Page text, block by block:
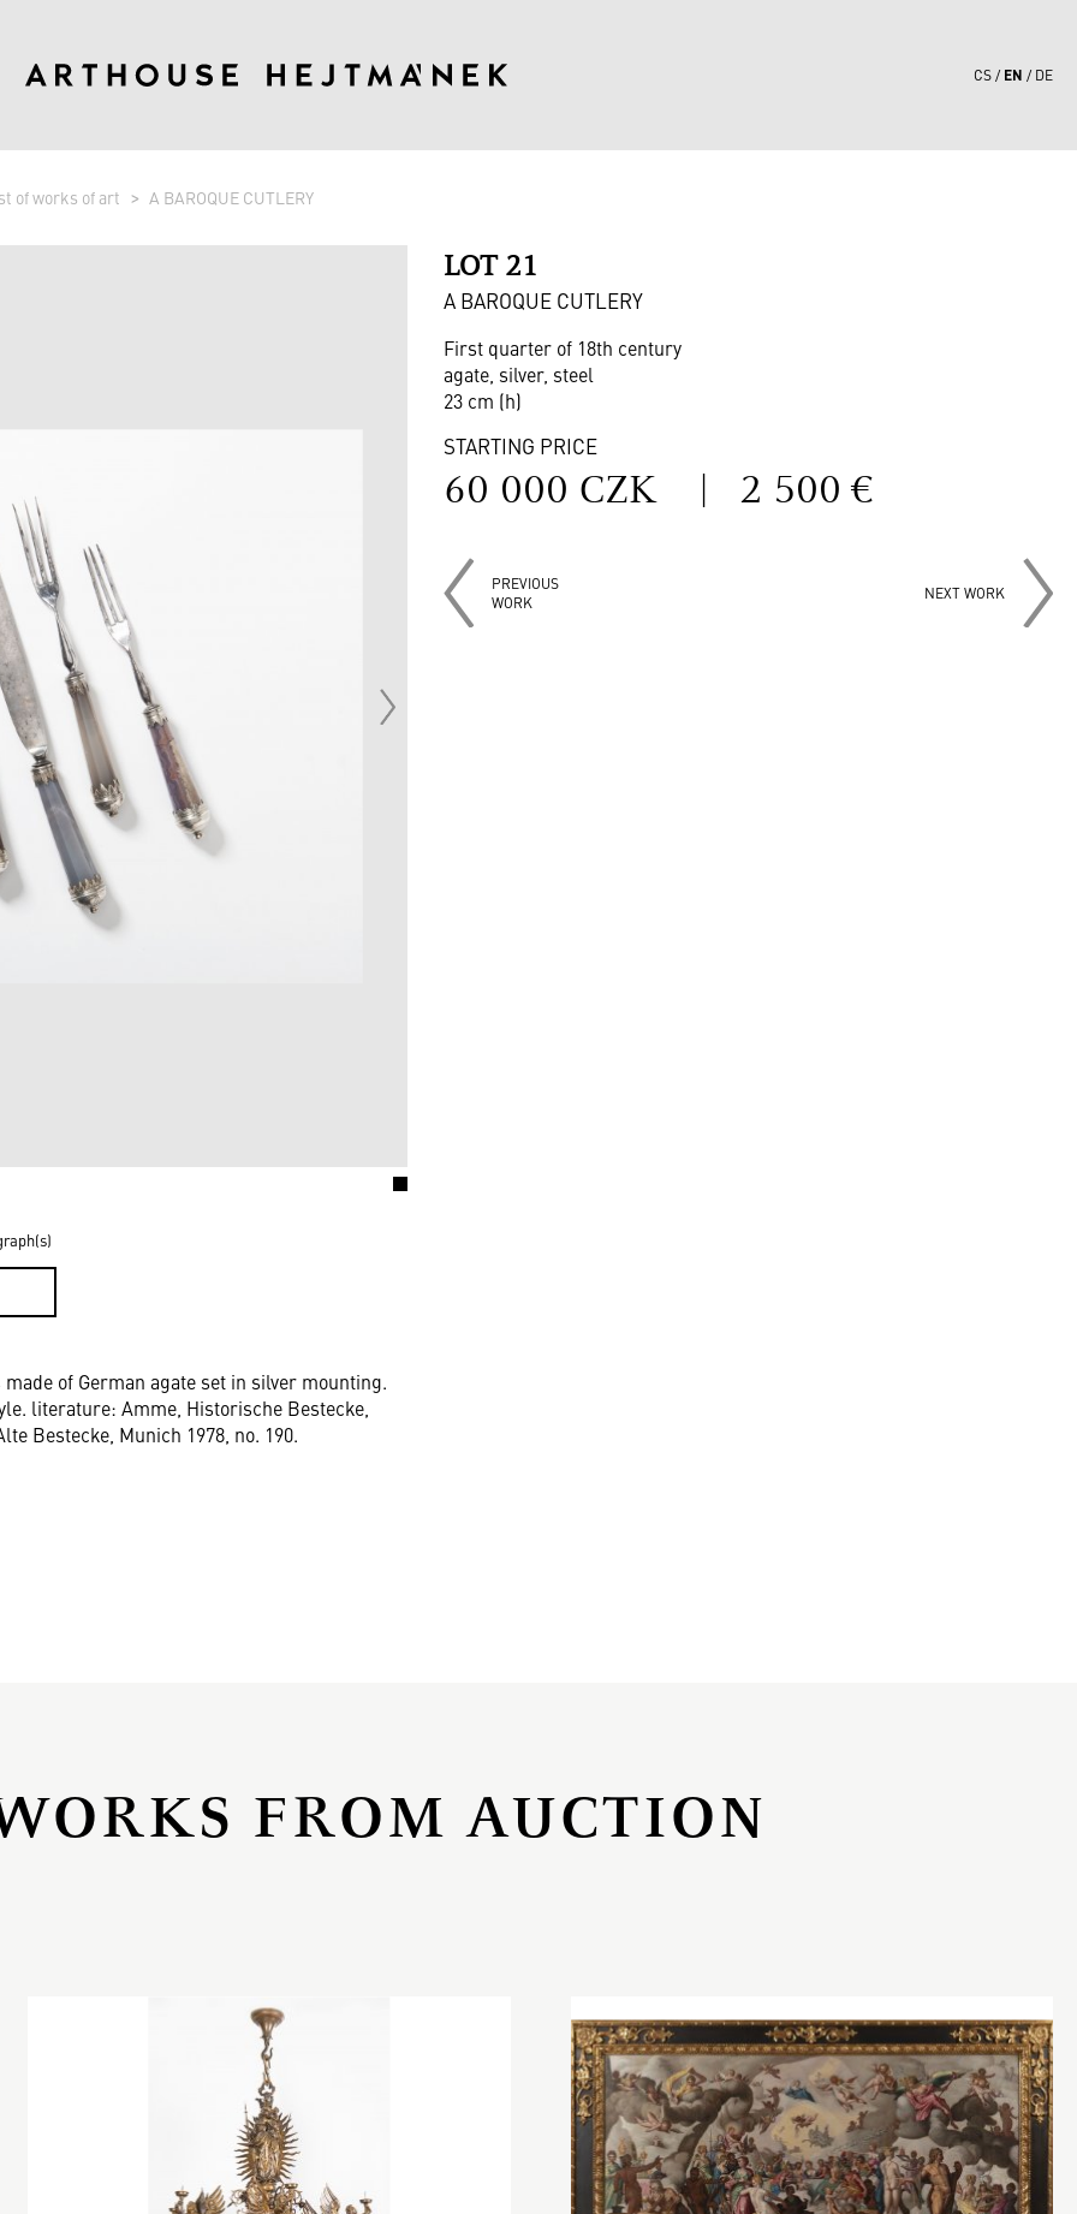
CS EN DE
of works of art A BAROQUE CUTLERY
LOT 21
A BAROQUE CUTLERY
First quarter of 18th century
agate, silver, steel
23 cm (h)
STARTING PRICE
60 000 CZK | 2 500 €
PREVIOUS
WORK
NEXT WORK
of German agate set in silver mounting.
literature: Amme, Historische Bestecke,
Bestecke, Munich 1978, no. 190.
FROM AUCTION